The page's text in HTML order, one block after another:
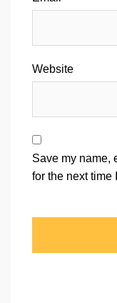
Website
Save my name,
for the next time